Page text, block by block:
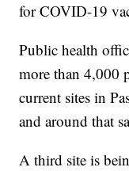
for COVID-19
Public health
more than 4,000
current sites in
and around that
A third site is